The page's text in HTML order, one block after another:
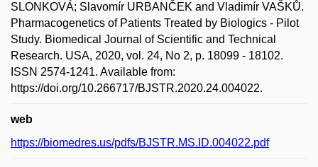
SLONKOVÁ; Slavomír URBANČEK and Vladimír VAŠKŮ.
Pharmacogenetics of Patients Treated by Biologics - Pilot
Study. Biomedical Journal of Scientific and Technical
Research. USA, 2020, vol. 24, No 2, p. 18099 - 18102.
ISSN 2574-1241. Available from:
https://doi.org/10.266717/BJSTR.2020.24.004022.
web
https://biomedres.us/pdfs/BJSTR.MS.ID.004022.pdf